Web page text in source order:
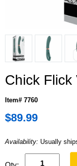
Chick Flick
Item# 7760
$89.99
Availability: Usually